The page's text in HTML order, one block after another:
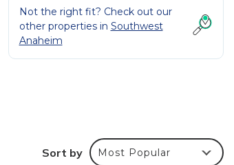
Not the right fit? Check out our
other properties in Southwest
Anaheim
Sort by Most Popular